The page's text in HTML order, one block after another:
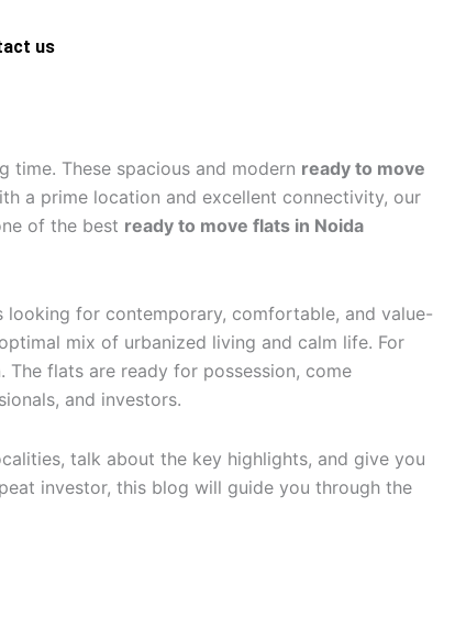
us
time. These spacious and modern ready to move
a prime location and excellent connectivity, our
of the best ready to move flats in Noida
looking for contemporary, comfortable, and value-
mix of urbanized living and calm life. For
flats are ready for possession, come
and investors.
talk about the key highlights, and give you
investor, this blog will guide you through the